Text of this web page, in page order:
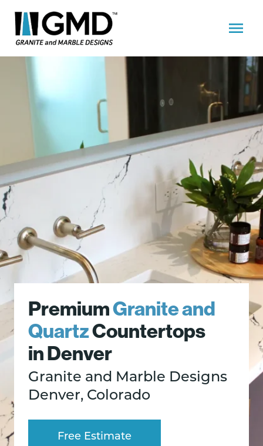
PremiumGranite and
QuartzCountertops
in Denver
Granite and Marble Designs
Denver, Colorado
Free Estimate